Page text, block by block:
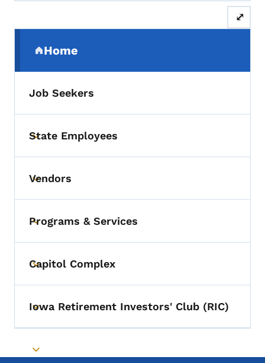
⤢
Home
(parent section)
Job Seekers
Toggle submenu
State Employees
Toggle submenu
Vendors
Toggle submenu
Programs & Services
Toggle submenu
Capitol Complex
Toggle submenu
Iowa Retirement Investors' Club (RIC)
Toggle submenu